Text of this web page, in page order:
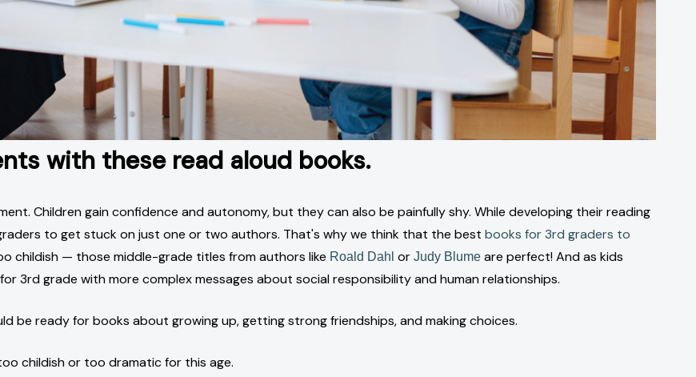
with these read aloud books.
Children gain confidence and autonomy, but they can also be painfully shy. While developing their reading
to get stuck on just one or two authors. That's why we think that the best books for 3rd graders to
childish — those middle-grade titles from authors like Roald Dahl or Judy Blume are perfect! And as kids
3rd grade with more complex messages about social responsibility and human relationships.
be ready for books about growing up, getting strong friendships, and making choices.
childish or too dramatic for this age.